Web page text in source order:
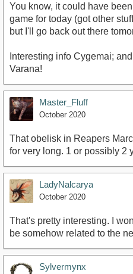
You know, it could have
game for today (got other
but I'll go back out there
Interesting info Cygemai;
Varana!
Master_Fluff
October 2020
That obelisk in Reapers
for very long. 1 or possibly 2
LadyNalcarya
October 2020
That's pretty interesting. I
be somehow related to the
Sylvermynx